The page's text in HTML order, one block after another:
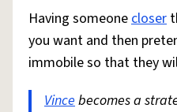
Do Not Sell My Personal
reCAPTCHA PrivacyTerms of
© 1999–2026
Having someonecloser
you want and then
immobile so that they
Vincebecomes a